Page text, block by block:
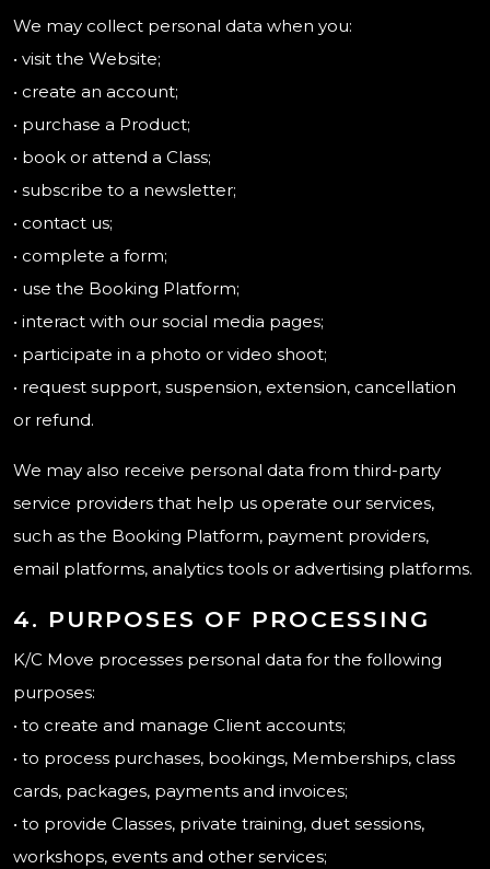
We may collect personal data when you:
• visit the Website;
• create an account;
• purchase a Product;
• book or attend a Class;
• subscribe to a newsletter;
• contact us;
• complete a form;
• use the Booking Platform;
• interact with our social media pages;
• participate in a photo or video shoot;
• request support, suspension, extension, cancellation
or refund.
We may also receive personal data from third-party
service providers that help us operate our services,
such as the Booking Platform, payment providers,
email platforms, analytics tools or advertising platforms.
4. PURPOSES OF PROCESSING
K/C Move processes personal data for the following
purposes:
• to create and manage Client accounts;
• to process purchases, bookings, Memberships, class
cards, packages, payments and invoices;
• to provide Classes, private training, duet sessions,
workshops, events and other services;